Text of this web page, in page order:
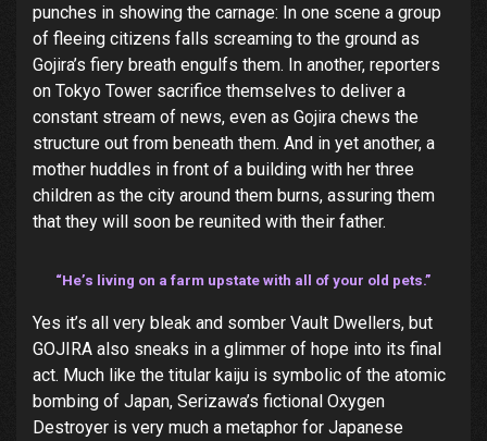
punches in showing the carnage: In one scene a group
of fleeing citizens falls screaming to the ground as
Gojira’s fiery breath engulfs them. In another, reporters
on Tokyo Tower sacrifice themselves to deliver a
constant stream of news, even as Gojira chews the
structure out from beneath them. And in yet another, a
mother huddles in front of a building with her three
children as the city around them burns, assuring them
that they will soon be reunited with their father.
“He’s living on a farm upstate with all of your old pets.”
Yes it’s all very bleak and somber Vault Dwellers, but
GOJIRA also sneaks in a glimmer of hope into its final
act. Much like the titular kaiju is symbolic of the atomic
bombing of Japan, Serizawa’s fictional Oxygen
Destroyer is very much a metaphor for Japanese